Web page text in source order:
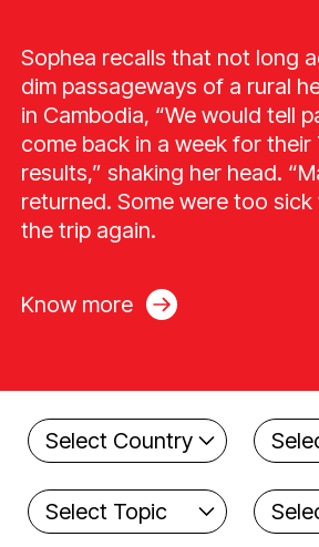
Sophea recalls that not long
dim passageways of a rural
in Cambodia, “We would tell
come back in a week for their
results,” shaking her head.
returned. Some were too sick
the trip again.
Know more